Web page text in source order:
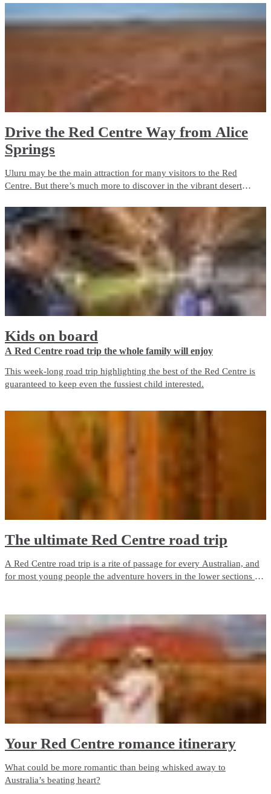
Drive the Red Centre Way from Alice
Springs
Uluru may be the main attraction for many visitors to the Red
Centre. But there’s much more to discover in the vibrant desert
Centre Way and you'll find plenty of attractions.
Kids on board
A Red Centre road trip the whole family will enjoy
This week-long road trip highlighting the best of the Red Centre is
guaranteed to keep even the fussiest child interested.
The ultimate Red Centre road trip
A Red Centre road trip is a rite of passage for every Australian, and
for most young people the adventure hovers in the lower sections of
Your Red Centre romance itinerary
What could be more romantic than being whisked away to
Australia’s beating heart?